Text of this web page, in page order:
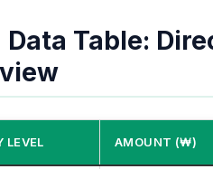
Data Table:
LEVEL AMOUNT (₩)